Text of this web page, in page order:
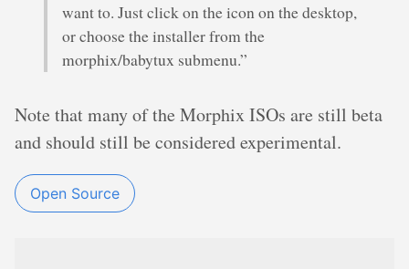
want to. Just click on the icon on the desktop,
or choose the installer from the
morphix/babytux submenu.”
Note that many of the Morphix ISOs are still beta
and should still be considered experimental.
Open Source